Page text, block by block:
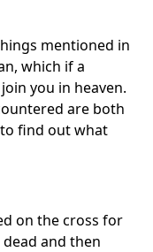
mentioned in
which if a
you in heaven.
are both
find out what
on the cross for
and then